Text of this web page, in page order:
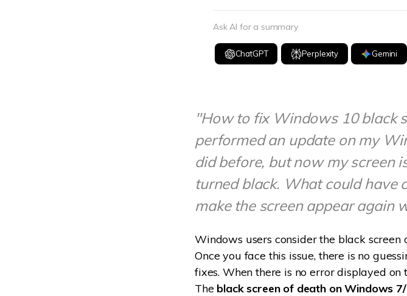
Ask AI for a summary
ChatGPT Perplexity Gemini
"How to fix Windows 10 black
performed an update on my
did before, but now my screen
turned black. What could have
make the screen appear again
Windows users consider the black
Once you face this issue, there is no
fixes. When there is no error displayed
The black screen of death on Windows